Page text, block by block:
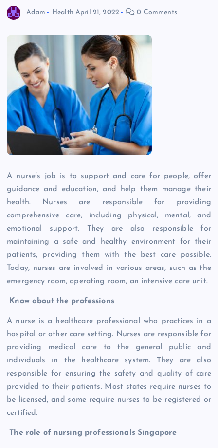
Adam Health April 21, 2022 0 Comments
A nurse’s job is to support and care for people, offer
guidance and education, and help them manage their
health. Nurses are responsible for providing
comprehensive care, including physical, mental, and
emotional support. They are also responsible for
maintaining a safe and healthy environment for their
patients, providing them with the best care possible.
Today, nurses are involved in various areas, such as the
emergency room, operating room, an intensive care unit.
Know about the professions
A nurse is a healthcare professional who practices in a
hospital or other care setting. Nurses are responsible for
providing medical care to the general public and
individuals in the healthcare system. They are also
responsible for ensuring the safety and quality of care
provided to their patients. Most states require nurses to
be licensed, and some require nurses to be registered or
certified.
The role of nursing professionals Singapore